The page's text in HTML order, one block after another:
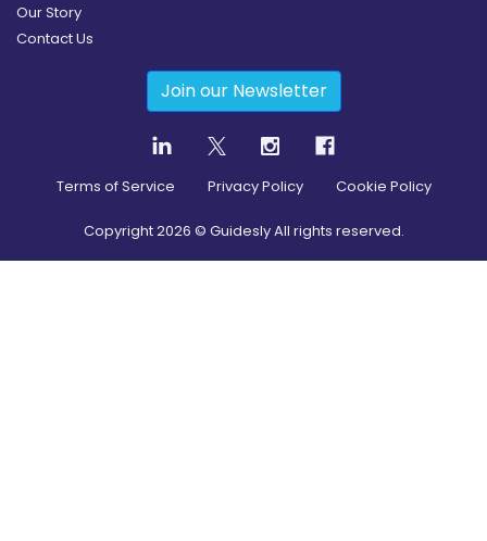
Our Story
Contact Us
Join our Newsletter
Terms of Service Privacy Policy Cookie Policy
Copyright2026 © Guidesly All rights reserved.